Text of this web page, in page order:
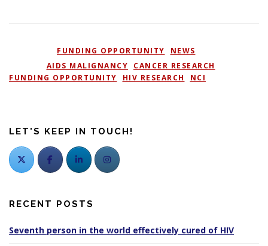
FUNDING OPPORTUNITY
NEWS
AIDS MALIGNANCY CANCER RESEARCH
FUNDING OPPORTUNITY
HIV RESEARCH NCI
LET'S KEEP IN TOUCH!
RECENT POSTS
Seventh person in the world effectively cured of HIV